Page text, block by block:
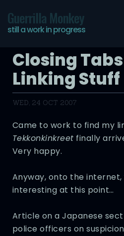
Guerrilla Monkey
still a work in progress
Closing
Linking Stuff
WED, 24 OCT 2007
Came to work to find my
Tekkonkinkreet finally
Very happy.
Anyway, onto the
interesting at this point…
Article on a Japanese
police officers on